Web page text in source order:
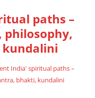
paths –
philosophy,
India' spiritual paths –
bhakti, kundalini